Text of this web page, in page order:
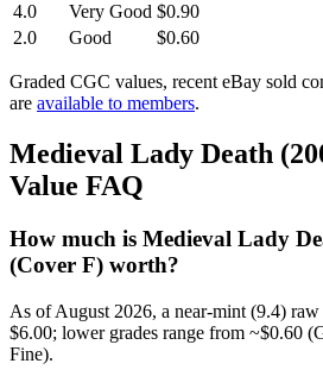
4.0
Very Good $0.90
2.0
Good $0.60
Graded CGC values, recent eBay sold
are available to members.
Medieval Lady Death
Value FAQ
How much is Medieval Lady
(Cover F) worth?
As of August 2026, a near-mint (9.4)
$6.00; lower grades range from ~$0.60
Fine).